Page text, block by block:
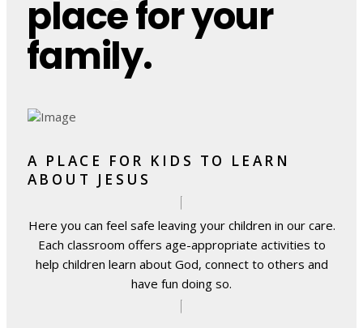
place for your
family.
A PLACE FOR KIDS TO LEARN
ABOUT JESUS
Here you can feel safe leaving your children in our care.
Each classroom offers age-appropriate activities to
help children learn about God, connect to others and
have fun doing so.